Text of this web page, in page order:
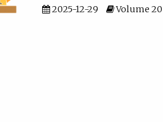
2025-12-29
Volume 20